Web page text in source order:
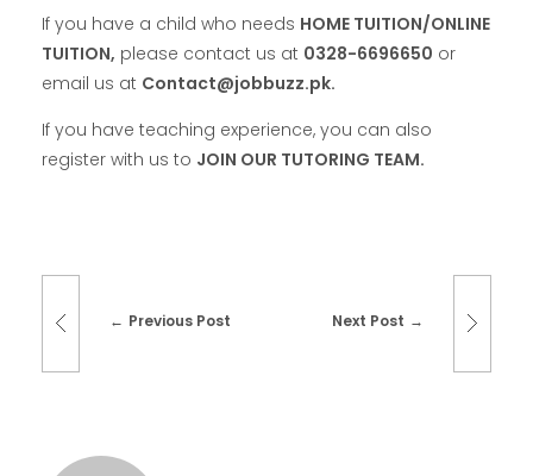
If you have a child who needs HOME TUITION/ONLINE
TUITION, please contact us at 0328-6696650 or
email us at Contact@jobbuzz.pk.
If you have teaching experience, you can also
register with us to JOIN OUR TUTORING TEAM.
Previous Post Next Post